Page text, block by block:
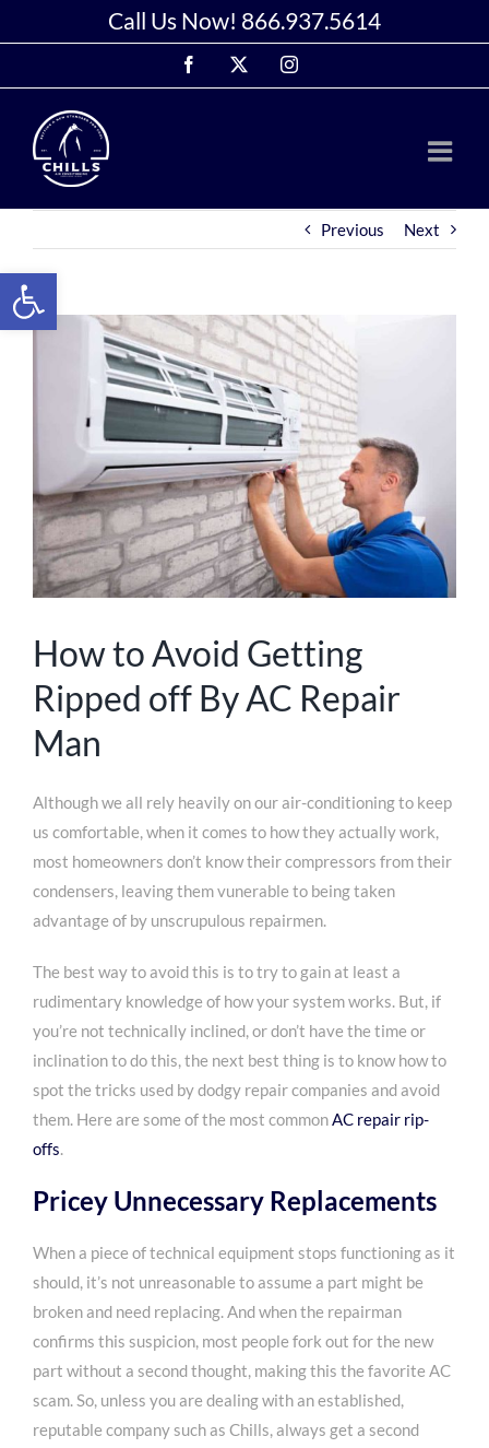
to
Call Us Now! 866.937.5614
Facebook Instagram
Previous Next
How to Avoid Getting
Ripped off By AC Repair
Man
Although we all rely heavily on our air-conditioning to keep
us comfortable, when it comes to how they actually work,
most homeowners don’t know their compressors from their
condensers, leaving them vunerable to being taken
advantage of by unscrupulous repairmen.
The best way to avoid this is to try to gain at least a
rudimentary knowledge of how your system works. But, if
you’re not technically inclined, or don’t have the time or
inclination to do this, the next best thing is to know how to
spot the tricks used by dodgy repair companies and avoid
them. Here are some of the most commonAC repair rip-
offs.
Pricey Unnecessary Replacements
When a piece of technical equipment stops functioning as it
should, it’s not unreasonable to assume a part might be
broken and need replacing. And when the repairman
confirms this suspicion, most people fork out for the new
part without a second thought, making this the favorite AC
scam. So, unless you are dealing with an established,
reputable company such as Chills, always get a second
Open toolbar